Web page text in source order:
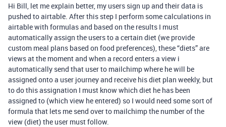
Hi Bill, let me explain better, my users sign up and their data is
pushed to airtable. After this step I perform some calculations in
airtable with formulas and based on the results I must
automatically assign the users to a certain diet (we provide
custom meal plans based on food preferences), these “diets” are
views at the moment and when a record enters a view i
automatically send that user to mailchimp where he will be
assigned onto a user journey and receive his diet plan weekly, but
to do this assignation I must know which diet he has been
assigned to (which view he entered) so I would need some sort of
formula that lets me send over to mailchimp the number of the
view (diet) the user must follow.